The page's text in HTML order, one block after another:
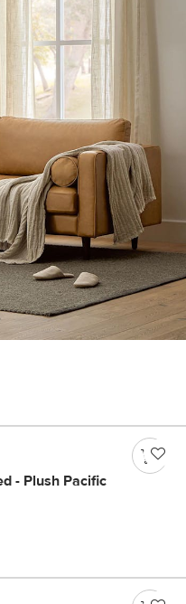
- Plush Pacific